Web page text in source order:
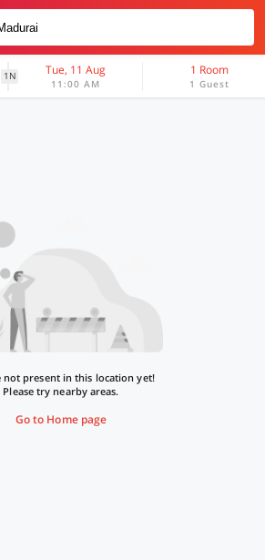
1N Tue, 11 Aug
11:00 AM
1 Room
1 Guest
not present in this location yet!
Please try nearby areas.
Go to Home page